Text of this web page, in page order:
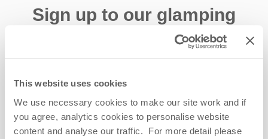
This website uses cookies
We use necessary cookies to make our site work and if
you agree, analytics cookies to personalise website
content and analyse our traffic. For more detail please
Sign up to our glamping
e-newsletter
First name